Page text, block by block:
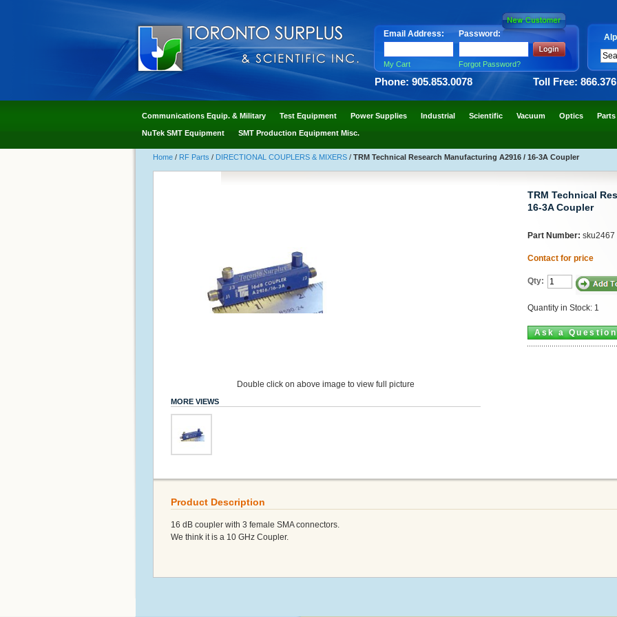
Email Address: Password:
My Cart Forgot Password?
Phone: 905.853.0078 Toll Free:
Communications Equip. & Military Test Equipment Power Supplies Industrial Scientific Vacuum Optics Parts
NuTek SMT Equipment SMT Production Equipment Misc.
Home / RF Parts / DIRECTIONAL COUPLERS & MIXERS / TRM Technical Research Manufacturing A2916 / 16-3A Coupler
Double click on above image to view full picture
MORE VIEWS
TRM Technical
16-3A Coupler
Part Number: sku2467
Contact for price
Qty:
Quantity in Stock: 1
Ask a Question
Product Description
16 dB coupler with 3 female SMA connectors.
We think it is a 10 GHz Coupler.